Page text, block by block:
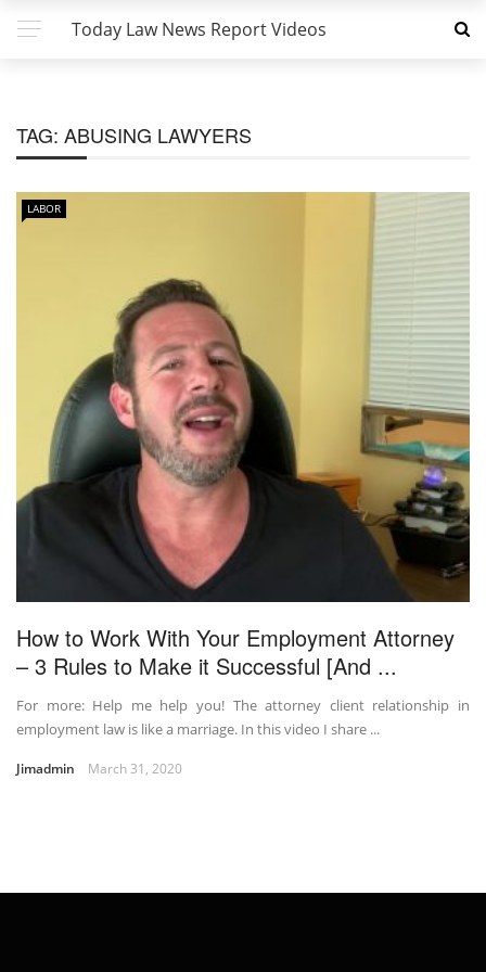
Today Law News Report Videos
TAG: ABUSING LAWYERS
LABOR
How to Work With Your Employment Attorney
– 3 Rules to Make it Successful [And ...
For more: Help me help you! The attorney client relationship in
employment law is like a marriage. In this video I share ...
Jimadmin March 31, 2020